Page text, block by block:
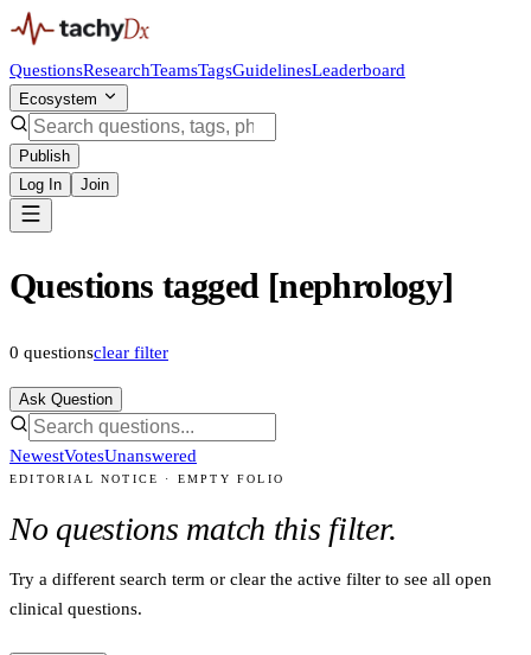
QuestionsResearchTeamsTagsGuidelinesLeaderboard
Ecosystem
Publish
Log In
Join
Questions tagged [nephrology]
0 questionsclear filter
Ask Question
NewestVotesUnanswered
EDITORIAL NOTICE · EMPTY FOLIO
No questions match this filter.
Try a different search term or clear the active filter to see all open
clinical questions.